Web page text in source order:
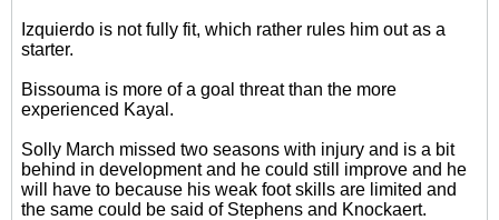
Izquierdo is not fully fit, which rather rules him out as a
starter.
Bissouma is more of a goal threat than the more
experienced Kayal.
Solly March missed two seasons with injury and is a bit
behind in development and he could still improve and he
will have to because his weak foot skills are limited and
the same could be said of Stephens and Knockaert.